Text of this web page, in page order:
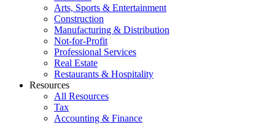
Arts, Sports & Entertainment
Construction
Manufacturing & Distribution
Not-for-Profit
Professional Services
Real Estate
Restaurants & Hospitality
Resources
All Resources
Tax
Accounting & Finance